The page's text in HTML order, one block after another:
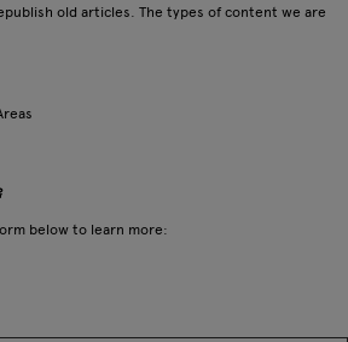
old articles. The types of content we are
below to learn more: